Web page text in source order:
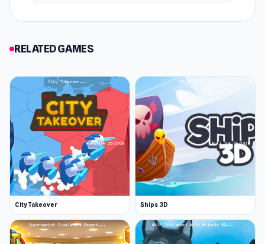
RELATED GAMES
City Takeover Ships 3D